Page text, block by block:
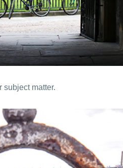
subject matter.